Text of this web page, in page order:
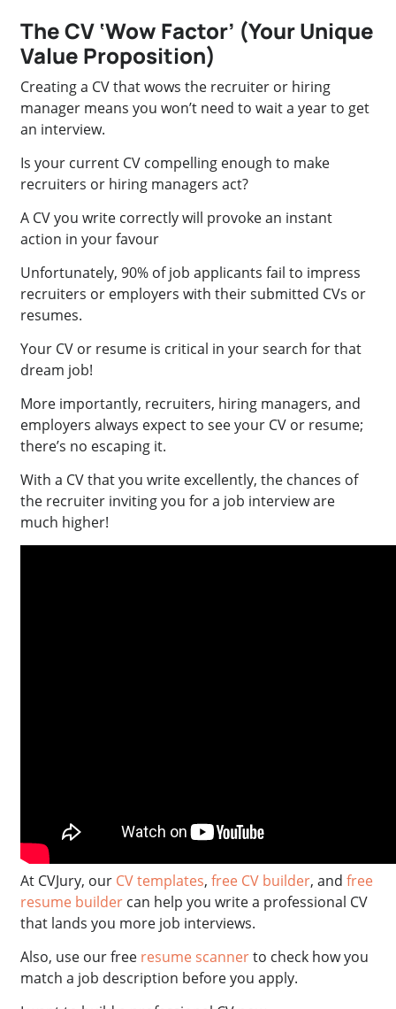
The CV ‘Wow Factor’ (Your Unique
Value Proposition)
Creating a CV that wows the recruiter or hiring
manager means you won’t need to wait a year to get
an interview.
Is your current CV compelling enough to make
recruiters or hiring managers act?
A CV you write correctly will provoke an instant
action in your favour
Unfortunately, 90% of job applicants fail to impress
recruiters or employers with their submitted CVs or
resumes.
Your CV or resume is critical in your search for that
dream job!
More importantly, recruiters, hiring managers, and
employers always expect to see your CV or resume;
there’s no escaping it.
With a CV that you write excellently, the chances of
the recruiter inviting you for a job interview are
much higher!
At CVJury, our CV templates,free CV builder, andfree
resume builder can help you write a professional CV
that lands you more job interviews.
Also, use our free resume scannerto check how you
match a job description before you apply.